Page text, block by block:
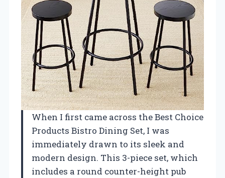
When I first came across the Best Choice
Products Bistro Dining Set, I was
immediately drawn to its sleek and
modern design. This 3-piece set, which
includes a round counter-height pub